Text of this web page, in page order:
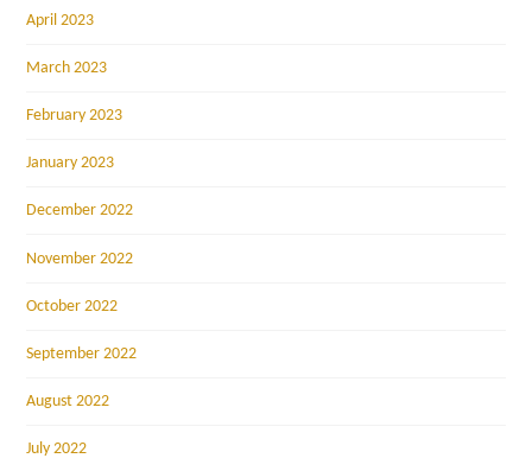
April 2023
March 2023
February 2023
January 2023
December 2022
November 2022
October 2022
September 2022
August 2022
July 2022